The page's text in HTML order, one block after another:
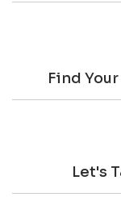
Find
Let's